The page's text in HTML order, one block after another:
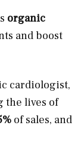
organic
and boost
cardiologist,
the lives of
of sales, and